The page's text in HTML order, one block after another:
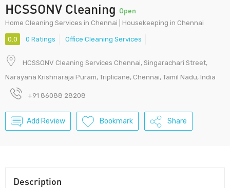
HCSSONV Cleaning Open
Home Cleaning Services in Chennai | Housekeeping in Chennai
0.0 0 Ratings Office Cleaning Services
HCSSONV Cleaning Services Chennai, Singarachari Street,
Narayana Krishnaraja Puram, Triplicane, Chennai, Tamil Nadu, India
+91 86088 28208
Add Review Bookmark Share
Description